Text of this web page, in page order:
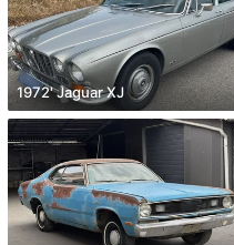
1972' Jaguar XJ